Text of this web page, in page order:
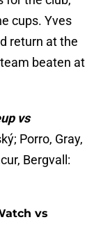
cups. Yves
return at the
beaten at
vs
Porro, Gray,
Bergvall:
vs